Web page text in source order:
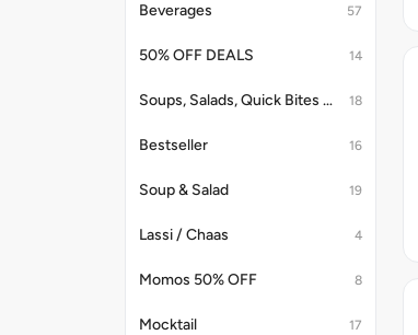
Beverages 57
50% OFF DEALS 14
Soups, Salads, Quick Bites & Accompaniments 18
Bestseller 16
Soup & Salad 19
Lassi / Chaas 4
Momos 50% OFF 8
Mocktail 17